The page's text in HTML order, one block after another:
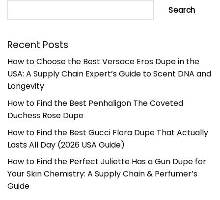
Search
Recent Posts
How to Choose the Best Versace Eros Dupe in the
USA: A Supply Chain Expert’s Guide to Scent DNA and
Longevity
How to Find the Best Penhaligon The Coveted
Duchess Rose Dupe
How to Find the Best Gucci Flora Dupe That Actually
Lasts All Day (2026 USA Guide)
How to Find the Perfect Juliette Has a Gun Dupe for
Your Skin Chemistry: A Supply Chain & Perfumer’s
Guide